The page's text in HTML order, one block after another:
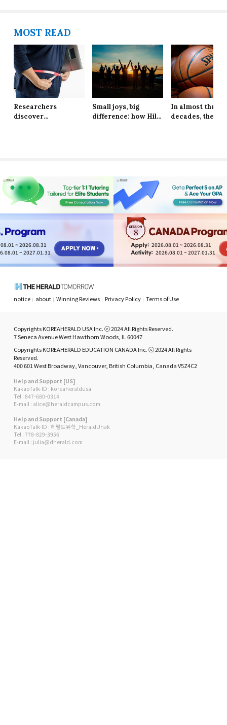
MOST READ
Researchers
discover
Small joys, big
difference: how Hill
In almost three
decades, the
~ 2026.08.31
~ 2027.01.31
8
2026.08.01 ~ 2026.08.31
2026.08.01 ~ 2027.01.31
notice about Winning Reviews Privacy Policy Terms of Use
Copyrights KOREAHERALD USA Inc. ⓒ 2024 All Rights Reserved.
7 Seneca Avenue West Hawthorn Woods, IL 60047
Copyrights KOREAHERALD EDUCATION CANADA Inc. ⓒ 2024 All Rights
Reserved.
400 601 West Broadway, Vancouver, British Columbia, Canada V5Z4C2
Help and Support [US]
KakaoTalk-ID : koreaheraldusa
Tel : 847-680-0314
E-mail : alice@heraldcampus.com
Help and Support [Canada]
KakaoTalk-ID : 헤럴드유학_HeraldUhak
Tel : 778-829-3956
E-mail : julia@dherald.com